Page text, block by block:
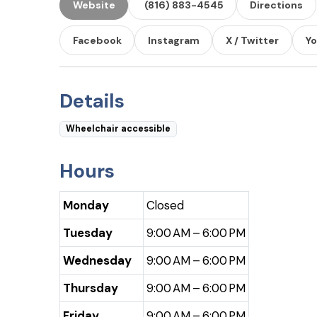
Website (816) 883-4545 Directions
Facebook Instagram X / Twitter
Details
Wheelchair accessible
Hours
Monday
Closed
Tuesday
9:00 AM – 6:00 PM
Wednesday
9:00 AM – 6:00 PM
Thursday
9:00 AM – 6:00 PM